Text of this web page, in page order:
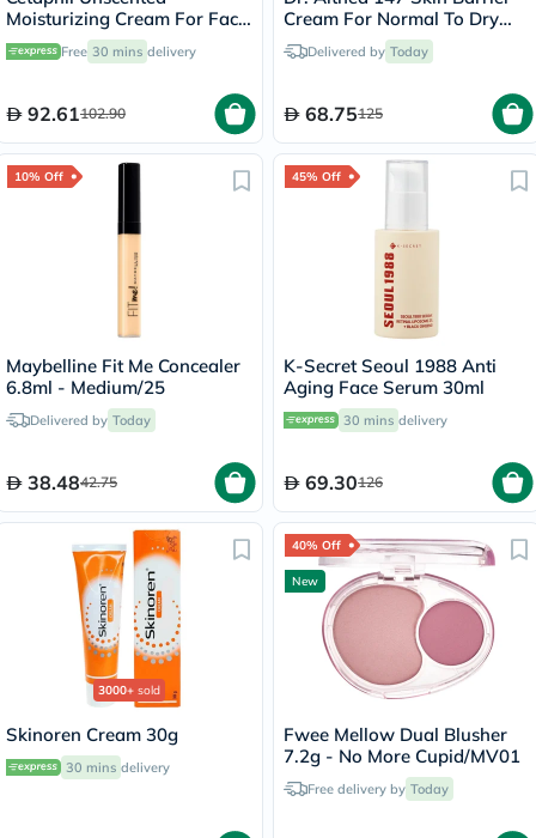
Moisturizing Cream For Face
& Body 100g
Free 30 mins delivery
92.61102.90
Cream For Normal To Dry
Skin 50ml
Delivered by Today
68.75125
10% Off
Maybelline Fit Me Concealer
6.8ml - Medium/25
Delivered by Today
38.4842.75
45% Off
K-Secret Seoul 1988 Anti
Aging Face Serum 30ml
30 mins delivery
69.30126
3000+ sold
Skinoren Cream 30g
30 mins delivery
40% Off
New
Fwee Mellow Dual Blusher
7.2g - No More Cupid/MV01
Free delivery by Today